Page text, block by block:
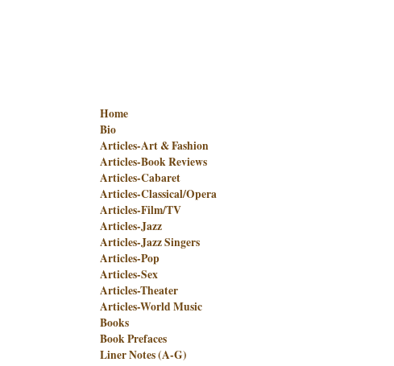
Home
Bio
Articles-Art & Fashion
Articles-Book Reviews
Articles-Cabaret
Articles-Classical/Opera
Articles-Film/TV
Articles-Jazz
Articles-Jazz Singers
Articles-Pop
Articles-Sex
Articles-Theater
Articles-World Music
Books
Book Prefaces
Liner Notes (A-G)